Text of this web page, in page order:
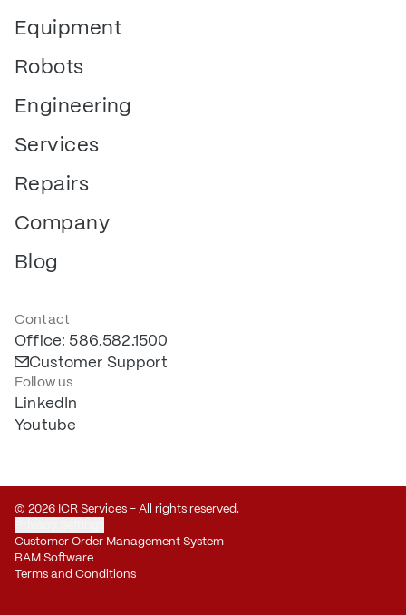
Equipment
Robots
Engineering
Services
Repairs
Company
Blog
Contact
Office: 586.582.1500
Customer Support
Follow us
LinkedIn
Youtube
© 2026 ICR Services – All rights reserved.
Customer Order Management System
BAM Software
Terms and Conditions